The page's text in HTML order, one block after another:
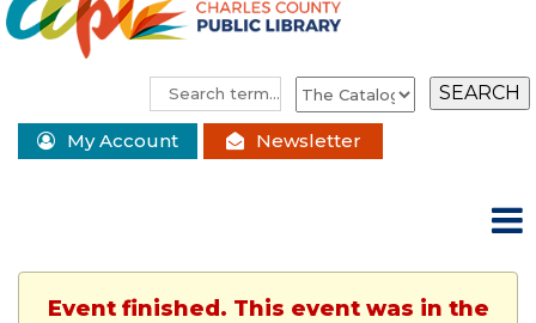
My Account Newsletter
Event finished. This event was in the